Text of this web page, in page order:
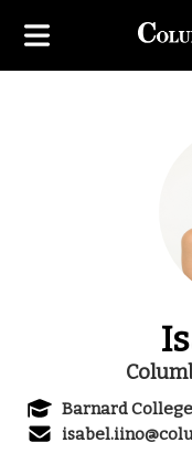
Barnard